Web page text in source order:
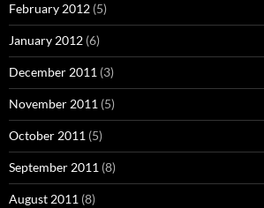
February 2012 (5)
January 2012 (6)
December 2011 (3)
November 2011 (5)
October 2011 (5)
September 2011 (8)
August 2011 (8)